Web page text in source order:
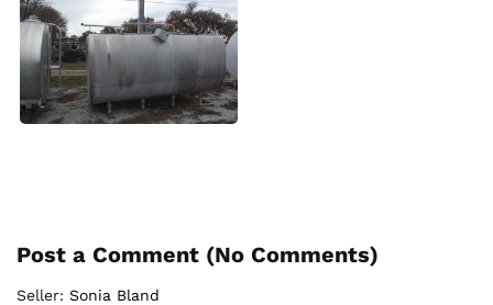
Post a Comment (No Comments)
Seller: Sonia Bland